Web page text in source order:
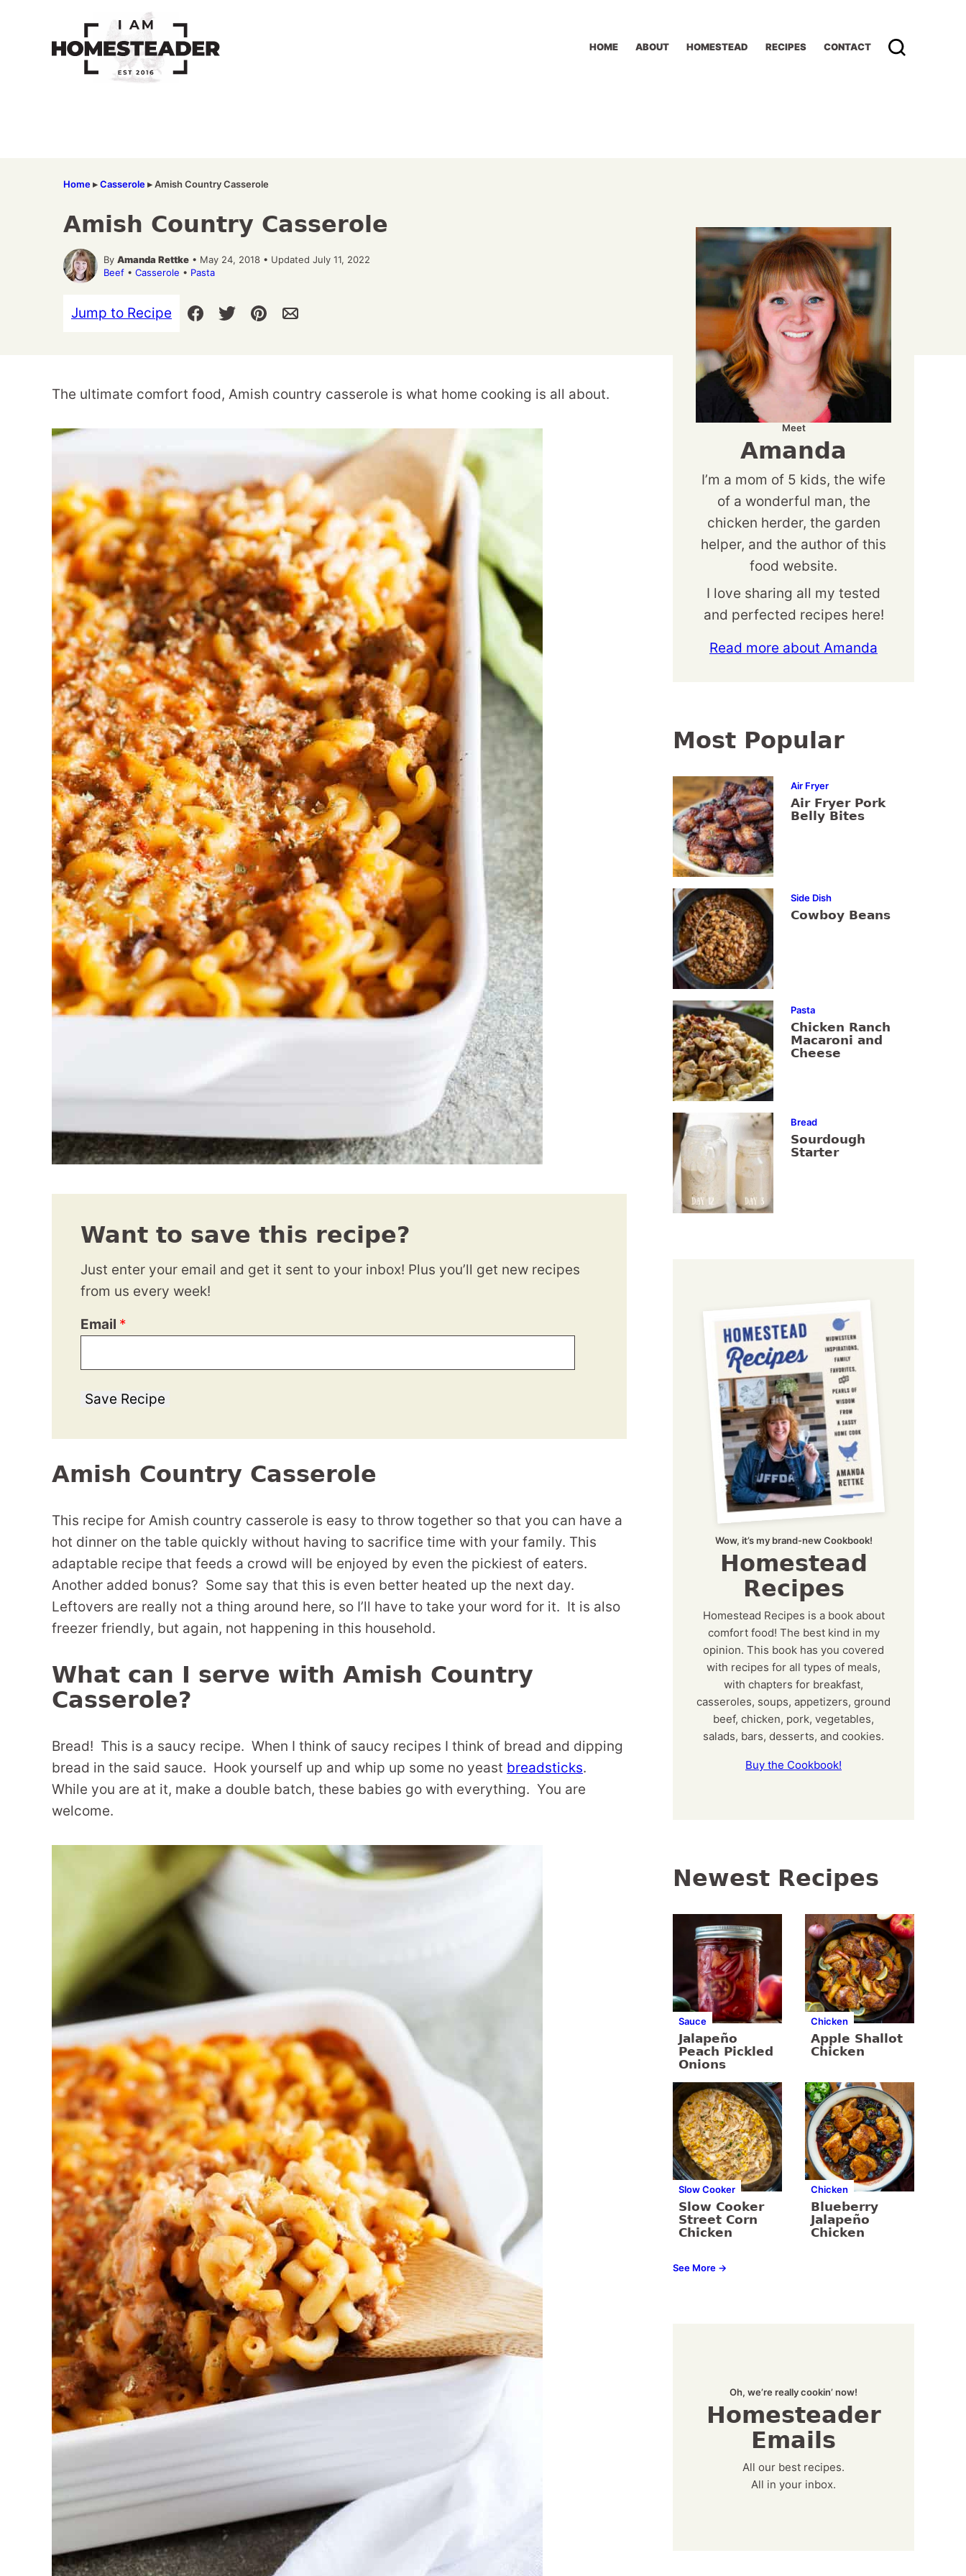
HOME ABOUT HOMESTEAD RECIPES CONTACT
Home▸Casserole▸Amish Country Casserole
Amish Country Casserole
By Amanda Rettke • May 24, 2018 • Updated July 11, 2022
Beef • Casserole • Pasta
Jump to Recipe
The ultimate comfort food, Amish country casserole is what home cooking is all about.
Want to save this recipe?
Just enter your email and get it sent to your inbox! Plus you’ll get new recipes
from us every week!
Email *
Save Recipe
Amish Country Casserole
This recipe for Amish country casserole is easy to throw together so that you can have a
hot dinner on the table quickly without having to sacrifice time with your family. This
adaptable recipe that feeds a crowd will be enjoyed by even the pickiest of eaters.
Another added bonus? Some say that this is even better heated up the next day.
Leftovers are really not a thing around here, so I’ll have to take your word for it. It is also
freezer friendly, but again, not happening in this household.
What can I serve with Amish Country
Casserole?
Bread! This is a saucy recipe. When I think of saucy recipes I think of bread and dipping
bread in the said sauce. Hook yourself up and whip up some no yeast breadsticks.
While you are at it, make a double batch, these babies go with everything. You are
welcome.
Meet
Amanda
I’m a mom of 5 kids, the wife
of a wonderful man, the
chicken herder, the garden
helper, and the author of this
food website.
I love sharing all my tested
and perfected recipes here!
Read more about Amanda
Most Popular
Air Fryer
Air Fryer Pork
Belly Bites
Side Dish
Cowboy Beans
Pasta
Chicken Ranch
Macaroni and
Cheese
Bread
Sourdough
Starter
Wow, it’s my brand-new Cookbook!
Homestead
Recipes
Homestead Recipes is a book about
comfort food! The best kind in my
opinion. This book has you covered
with recipes for all types of meals,
with chapters for breakfast,
casseroles, soups, appetizers, ground
beef, chicken, pork, vegetables,
salads, bars, desserts, and cookies.
Buy the Cookbook!
Newest Recipes
Sauce
Jalapeño
Peach Pickled
Onions
Chicken
Apple Shallot
Chicken
Slow Cooker
Slow Cooker
Street Corn
Chicken
Chicken
Blueberry
Jalapeño
Chicken
See More →
Oh, we’re really cookin’ now!
Homesteader
Emails
All our best recipes.
All in your inbox.